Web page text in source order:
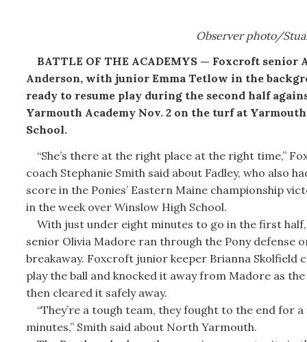
Observer photo/
BATTLE OF THE ACADEMYS — Foxcroft senior
Anderson, with junior Emma Tetlow in the
ready to resume play during the second half
Yarmouth Academy Nov. 2 on the turf at
School.
“She’s there at the right place at the right time,”
coach Stephanie Smith said about Fadley, who also
score in the Ponies’ Eastern Maine championship
in the week over Winslow High School.
With just under eight minutes to go in the first
senior Olivia Madore ran through the Pony defense
breakaway. Foxcroft junior keeper Brianna Skolfield
play the ball and knocked it away from Madore as
then cleared it safely away.
“They’re a tough team, they fought to the end for a
minutes,” Smith said about North Yarmouth.